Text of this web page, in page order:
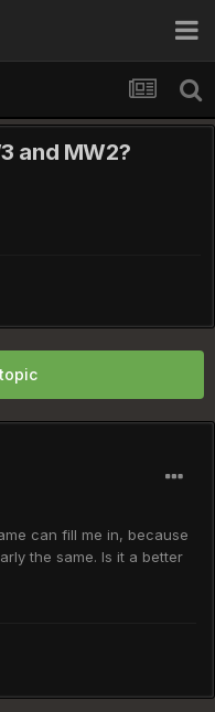
and MW2?
can fill me in, because
the same. Is it a better